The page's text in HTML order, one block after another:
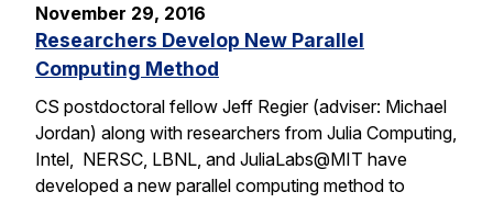
November 29, 2016
Researchers Develop New Parallel
Computing Method
CS postdoctoral fellow Jeff Regier (adviser: Michael
Jordan) along with researchers from Julia Computing,
Intel, NERSC, LBNL, and JuliaLabs@MIT have
developed a new parallel computing method to